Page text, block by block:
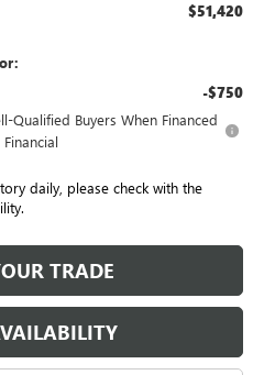
$51,420
-$750
Qualified Buyers When Financed
daily, please check with the
TRADE